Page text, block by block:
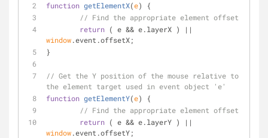
function getElementX(e)
{
// Find the appropriate element offset
return
window.event.offsetX;
}
// Get the Y position of the mouse relative to
the element target used in event object 'e'
function getElementY(e)
{
// Find the appropriate element offset
return
window.event.offsetY;